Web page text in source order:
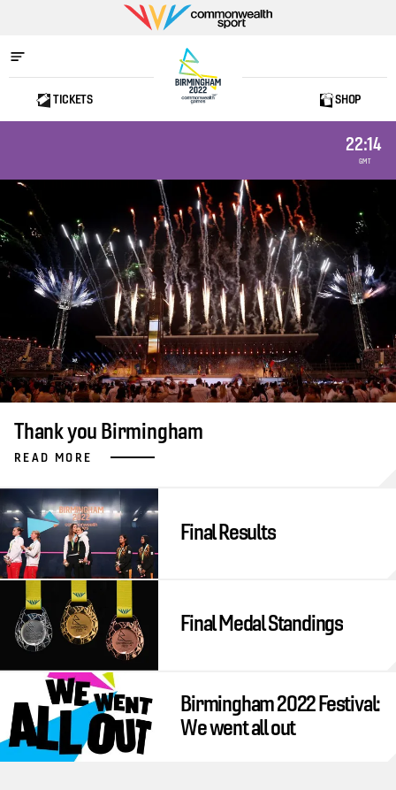
Commonwealth
Sport
Home
TICKETS SHOP
22:14
GMT
Thank you Birmingham
READ MORE
Final Results
Final Medal Standings
Birmingham 2022 Festival:
We went all out